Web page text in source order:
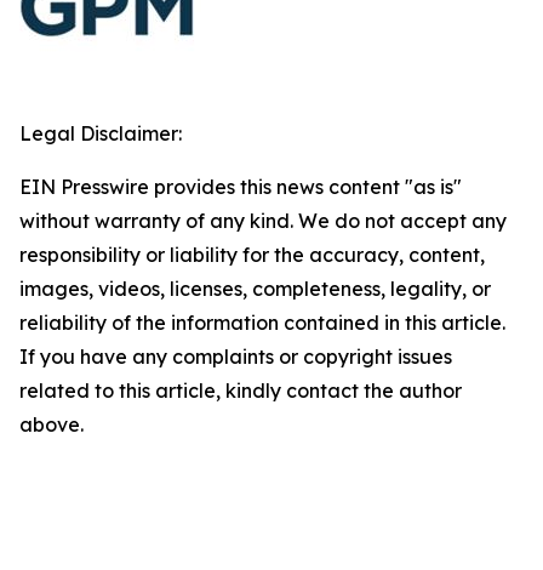
Legal Disclaimer:
EIN Presswire provides this news content "as is"
without warranty of any kind. We do not accept any
responsibility or liability for the accuracy, content,
images, videos, licenses, completeness, legality, or
reliability of the information contained in this article.
If you have any complaints or copyright issues
related to this article, kindly contact the author
above.